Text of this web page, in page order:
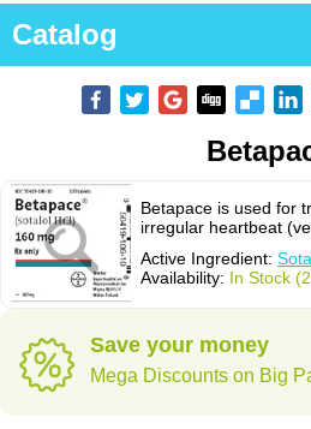
Catalog
Betapace is used for
irregular heartbeat
Active Ingredient:
Availability: In Stock
Save your money
Mega Discounts on Big